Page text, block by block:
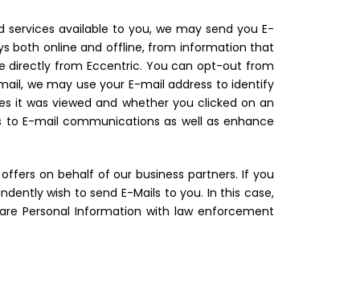
available to you, we may send you E-
both online and offline, from information that
directly from Eccentric. You can opt-out from
we may use your E-mail address to identify
it was viewed and whether you clicked on an
E-mail communications as well as enhance
on behalf of our business partners. If you
wish to send E-Mails to you. In this case,
Personal Information with law enforcement